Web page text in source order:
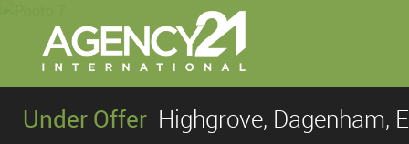
Under Offer Highgrove, Dagenham,